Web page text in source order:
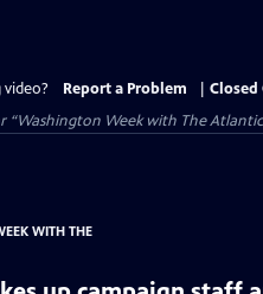
video? Report a Problem
Closed
“Washington Week with The